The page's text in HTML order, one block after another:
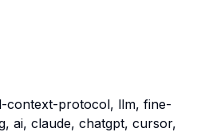
context-protocol, llm, fine-
ai, claude, chatgpt, cursor,